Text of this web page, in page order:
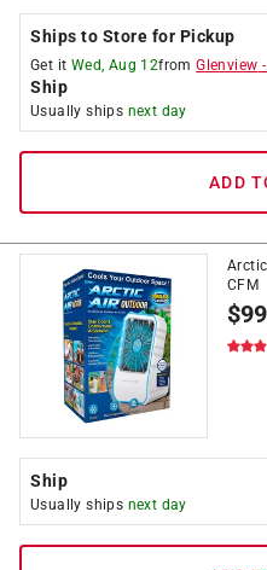
Ships to Store for Pickup
Get it Wed, Aug 12fromGlenview -
Ship
Usually ships next day
ADD
CFM
$
Ship
Usually ships next day